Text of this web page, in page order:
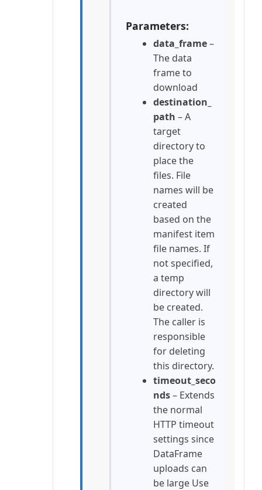
Parameters
data_frame–
The data
frame to
download
destination_
path – A
target
directory to
place the
files. File
names will be
created
based on the
manifest item
file names. If
not specified,
a temp
directory will
be created.
The caller is
responsible
for deleting
this directory.
timeout_seco
nds– Extends
the normal
HTTP timeout
settings since
DataFrame
uploads can
be large Use